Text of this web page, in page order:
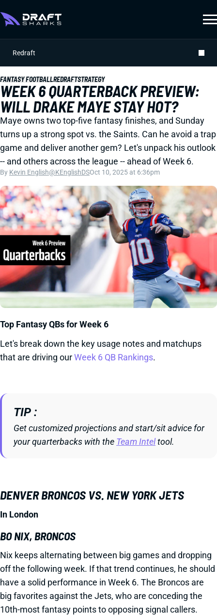
Redraft
FANTASY FOOTBALLREDRAFTSTRATEGY
WEEK 6 QUARTERBACK PREVIEW:
WILL DRAKE MAYE STAY HOT?
Maye owns two top-five fantasy finishes, and Sunday
turns up a strong spot vs. the Saints. Can he avoid a trap
game and deliver another gem? Let's unpack his outlook
-- and others across the league -- ahead of Week 6.
By Kevin English@KEnglishDSOct 10, 2025 at 6:36pm
Top Fantasy QBs for Week 6
Let's break down the key usage notes and matchups
that are driving ourWeek 6 QB Rankings.
TIP
Get customized projections and start/sit advice for
your quarterbacks with the Team Inteltool.
DENVER BRONCOS VS. NEW YORK JETS
In London
BO NIX, BRONCOS
Nix keeps alternating between big games and dropping
off the following week. If that trend continues, he should
have a solid performance in Week 6. The Broncos are
big favorites against the Jets, who are conceding the
10th-most fantasy points to opposing signal callers.